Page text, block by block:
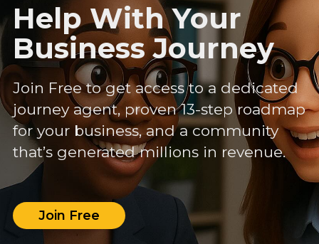
Help With Your
Business Journey
Join Free to get access to a dedicated
journey agent, proven 13-step roadmap
for your business, and a community
that’s generated millions in revenue.
Join Free